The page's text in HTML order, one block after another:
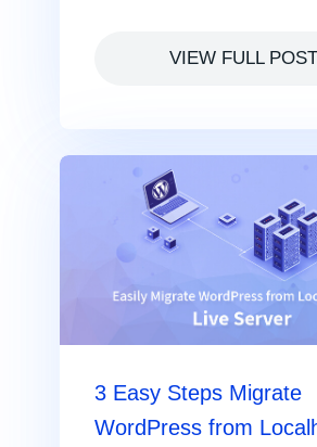
VIEW FULL POST
3 Easy Steps Migrate
WordPress from